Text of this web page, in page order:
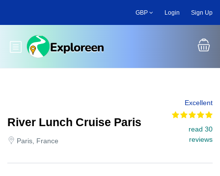
main
GBP Login Sign Up
Toggle main menu
River Lunch Cruise Paris
Paris, France
Excellent
read 30
reviews